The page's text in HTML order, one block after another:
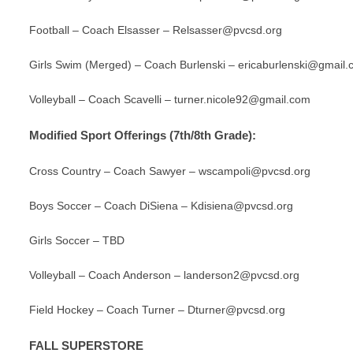
Football – Coach Elsasser – Relsasser@pvcsd.org
Girls Swim (Merged) – Coach Burlenski –
Volleyball – Coach Scavelli – turner.nicole92@gmail.com
Modified Sport Offerings (7th/8th Grade):
Cross Country – Coach Sawyer – wscampoli@pvcsd.org
Boys Soccer – Coach DiSiena – Kdisiena@pvcsd.org
Girls Soccer – TBD
Volleyball – Coach Anderson – landerson2@pvcsd.org
Field Hockey – Coach Turner – Dturner@pvcsd.org
FALL SUPERSTORE